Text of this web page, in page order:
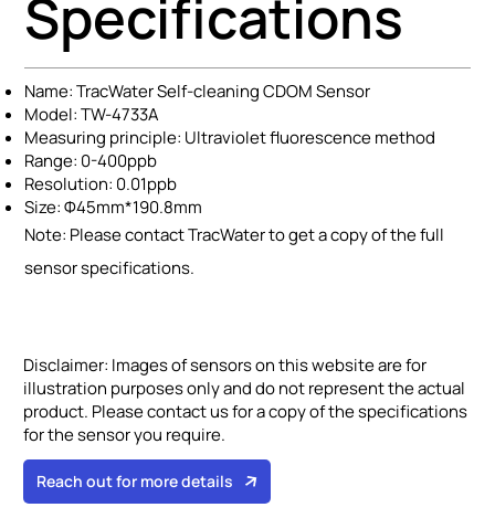
Specifications
Name: TracWater Self-cleaning CDOM Sensor
Model: TW-4733A
Measuring principle: Ultraviolet fluorescence method
Range: 0-400ppb
Resolution: 0.01ppb
Size: Φ45mm*190.8mm
Note: Please contact TracWater to get a copy of the full
sensor specifications.
Disclaimer: Images of sensors on this website are for
illustration purposes only and do not represent the actual
product. Please contact us for a copy of the specifications
for the sensor you require.
Reach out for more details